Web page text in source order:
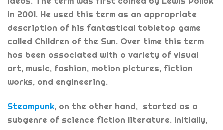
in 2001. He used this term as an appropriate
description of his fantastical tabletop game
called Children of the Sun. Over time this term
has been associated with a variety of visual
art, music, fashion, motion pictures, fiction
works, and engineering.
Steampunk, on the other hand, started as a
subgenre of science fiction literature. Initially,